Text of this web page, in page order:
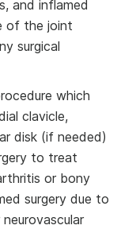
and inflamed
of the joint
surgical
which
clavicle,
disk (if needed)
to treat
or bony
surgery due to